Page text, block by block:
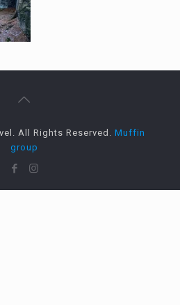
All Rights Reserved. Muffin
group